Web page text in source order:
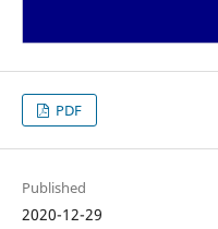
PDF
Published
2020-12-29